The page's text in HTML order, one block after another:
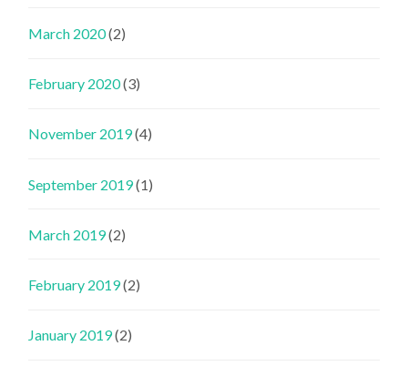
March 2020(2)
February 2020(3)
November 2019(4)
September 2019(1)
March 2019(2)
February 2019(2)
January 2019(2)